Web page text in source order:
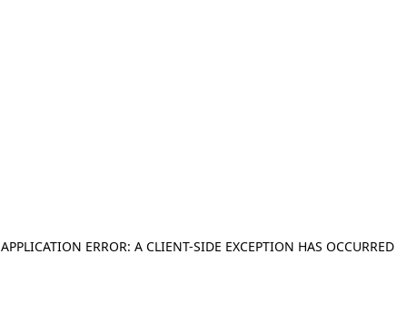
APPLICATION ERROR: A CLIENT-SIDE EXCEPTION HAS OCCURRED